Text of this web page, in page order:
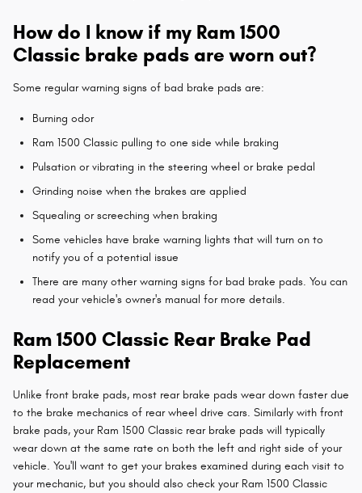
How do I know if my Ram 1500
Classic brake pads are worn out?
Some regular warning signs of bad brake pads are:
Burning odor
Ram 1500 Classic pulling to one side while braking
Pulsation or vibrating in the steering wheel or brake pedal
Grinding noise when the brakes are applied
Squealing or screeching when braking
Some vehicles have brake warning lights that will turn on to
notify you of a potential issue
There are many other warning signs for bad brake pads. You can
read your vehicle's owner's manual for more details.
Ram 1500 Classic Rear Brake Pad
Replacement
Unlike front brake pads, most rear brake pads wear down faster due
to the brake mechanics of rear wheel drive cars. Similarly with front
brake pads, your Ram 1500 Classic rear brake pads will typically
wear down at the same rate on both the left and right side of your
vehicle. You'll want to get your brakes examined during each visit to
your mechanic, but you should also check your Ram 1500 Classic